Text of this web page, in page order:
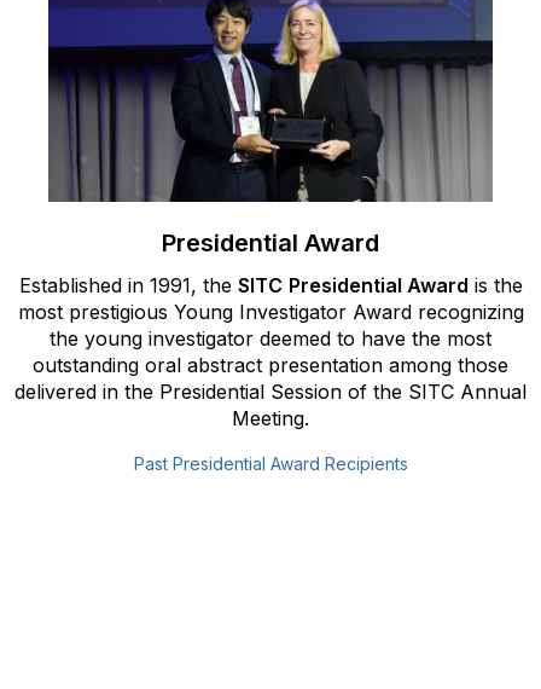
Presidential Award
Established in 1991, the SITC Presidential Award is the
most prestigious Young Investigator Award recognizing
the young investigator deemed to have the most
outstanding oral abstract presentation among those
delivered in the Presidential Session of the SITC Annual
Meeting.
Past Presidential Award Recipients